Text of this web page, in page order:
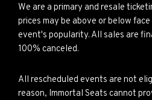
We are a primary and resale
prices may be above or below
event's popularity. All sales are
100% canceled.
All rescheduled events are not
reason, Immortal Seats cannot